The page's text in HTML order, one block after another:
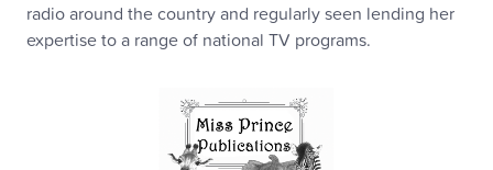
radio around the country and regularly seen lending her
expertise to a range of national TV programs.